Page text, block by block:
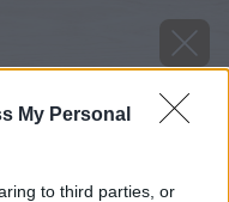
My Personal
to third parties, or